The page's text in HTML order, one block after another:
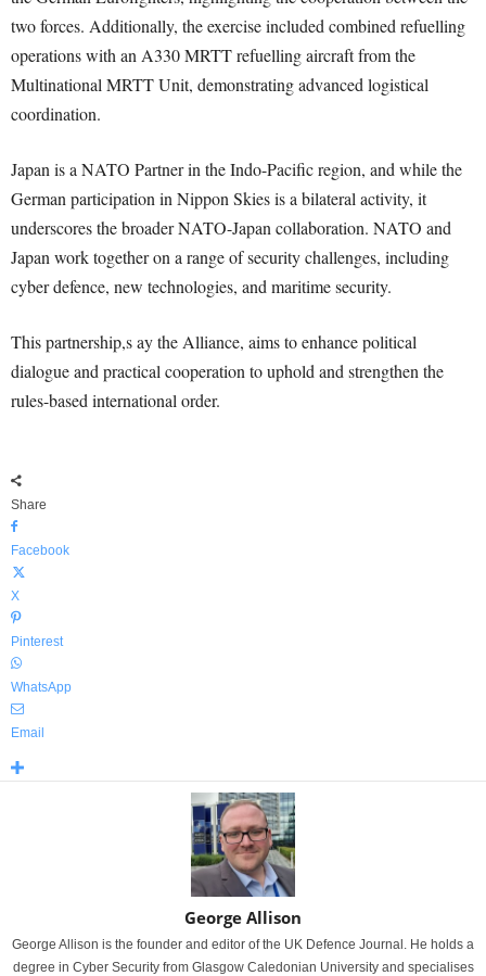
two forces. Additionally, the exercise included combined refuelling
operations with an A330 MRTT refuelling aircraft from the
Multinational MRTT Unit, demonstrating advanced logistical
coordination.
Japan is a NATO Partner in the Indo-Pacific region, and while the
German participation in Nippon Skies is a bilateral activity, it
underscores the broader NATO-Japan collaboration. NATO and
Japan work together on a range of security challenges, including
cyber defence, new technologies, and maritime security.
This partnership,s ay the Alliance, aims to enhance political
dialogue and practical cooperation to uphold and strengthen the
rules-based international order.
Share
Facebook
X
Pinterest
WhatsApp
Email
George Allison
George Allison is the founder and editor of the UK Defence Journal. He holds a
degree in Cyber Security from Glasgow Caledonian University and specialises